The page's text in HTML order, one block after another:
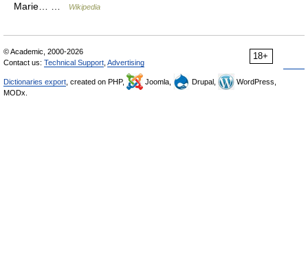
Marie… …
Wikipedia
18+
© Academic, 2000-2026
Contact us: Technical Support Advertising
Dictionaries export , created on PHP, Joomla, Drupal,
WordPress,
MODx.